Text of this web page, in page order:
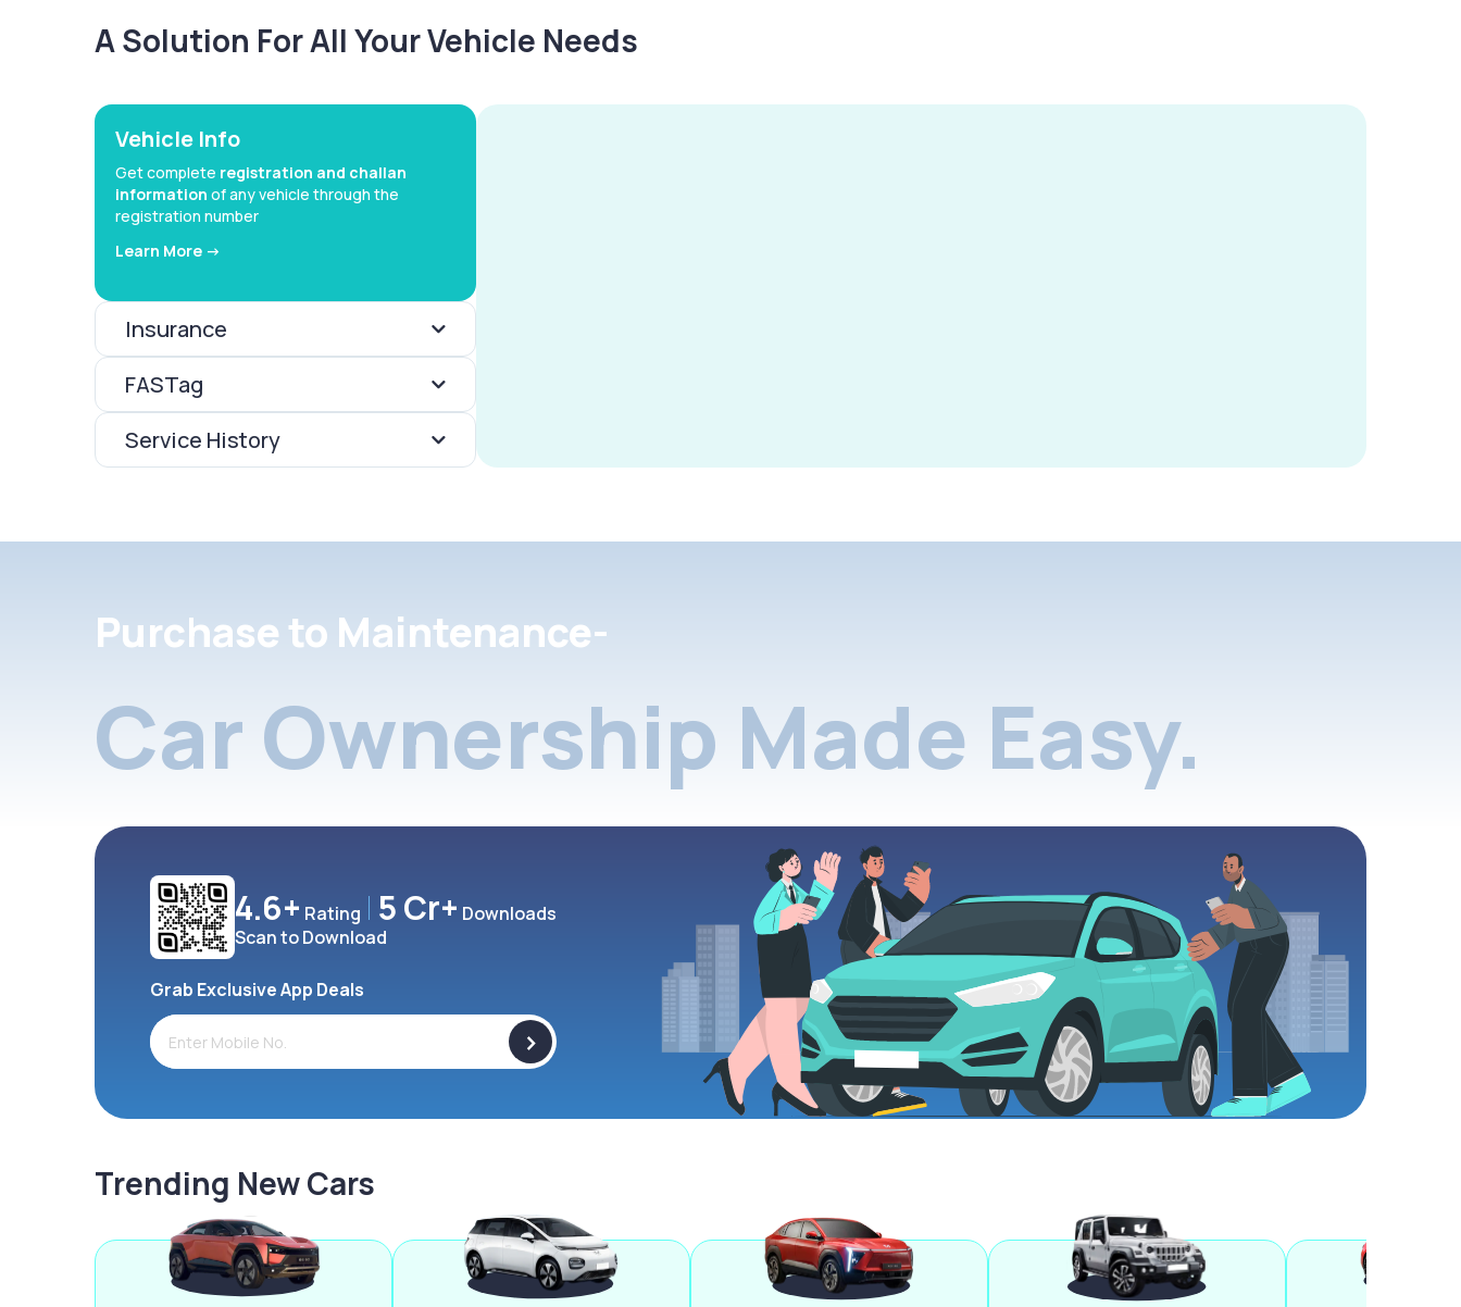
A Solution For All Your Vehicle Needs
Vehicle Info
Get complete registration and challan
information of any vehicle through the
registration number
Learn More ->
Insurance
FASTag
Service History
Purchase to Maintenance-
Car Ownership Made Easy.
4.6+ Rating 5 Cr+ Downloads
Scan to Download
Grab Exclusive App Deals
>
Trending New Cars